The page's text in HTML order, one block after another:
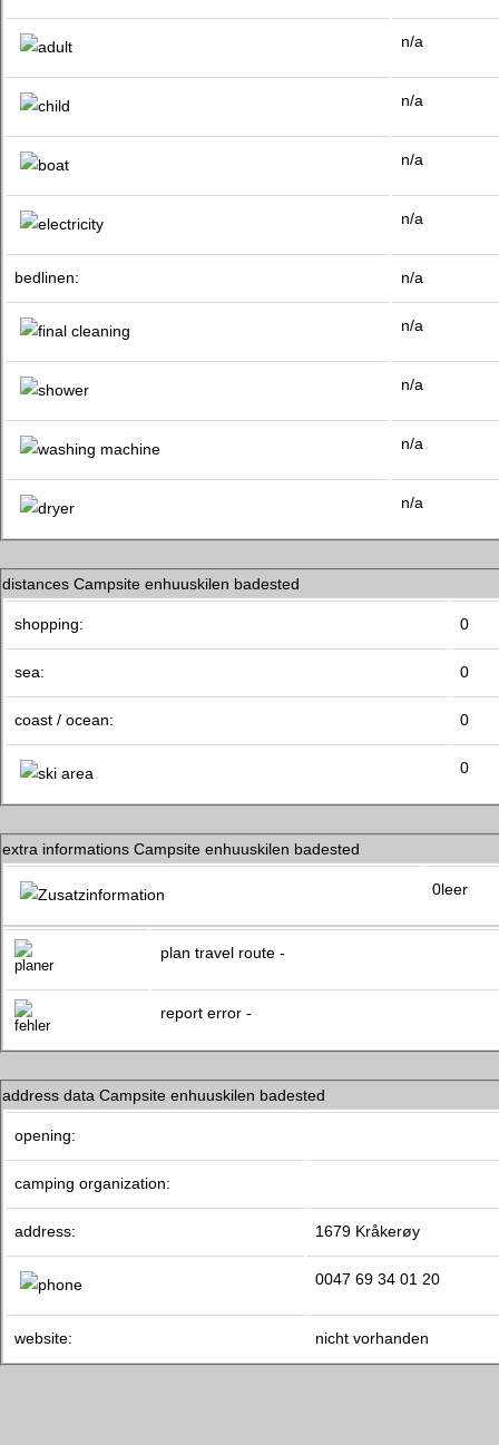
n/a
n/a
n/a
n/a
bedlinen: n/a
n/a
n/a
n/a
n/a
distances Campsite enhuuskilen badested
shopping: 0
sea: 0
coast / ocean: 0
0
extra informations Campsite enhuuskilen badested
0leer
plan travel route -
report error -
address data Campsite enhuuskilen badested
opening:
camping organization:
address: 1679 Kråkerøy
0047 69 34 01 20
website: nicht vorhanden